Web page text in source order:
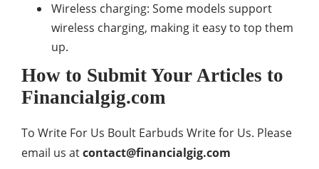
Wireless charging: Some models support
wireless charging, making it easy to top them
up.
How to Submit Your Articles to
Financialgig.com
To Write For Us Boult Earbuds Write for Us. Please
email us atcontact@financialgig.com